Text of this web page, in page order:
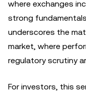
where exchanges
strong
underscores the
market, where
regulatory scrutiny
For investors, this